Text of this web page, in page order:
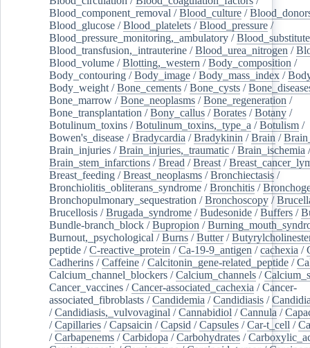
Blood_component_removal /Blood_culture /
Blood_glucose /Blood_platelets /Blood_pressure /
Blood_pressure_monitoring,_ambulatory /
Blood_transfusion,_intrauterine /Blood_urea_nitrogen /
Blood_volume /Blotting,_western /Body_composition /
Body_contouring /Body_image /Body_mass_index /
Body_weight /Bone_cements /Bone_cysts /
Bone_marrow /Bone_neoplasms /Bone_regeneration /
Bone_transplantation /Bony_callus /Borates /Botany /
Botulinum_toxins /Botulinum_toxins,_type_a /Botulism /
Bowen's_disease /Bradycardia /Bradykinin /Brain /
Brain_injuries /Brain_injuries,_traumatic /Brain_ischemia
Brain_stem_infarctions /Bread /Breast /
Breast_feeding /Breast_neoplasms /Bronchiectasis /
Bronchiolitis_obliterans_syndrome /Bronchitis /
Bronchopulmonary_sequestration /Bronchoscopy /
Brucellosis /Brugada_syndrome /Budesonide /Buffers /
Bundle-branch_block /Bupropion /
Burnout,_psychological /Burns /Butter/
peptide /C-reactive_protein /Ca-19-9_antigen /cachexia /
Cadherins /Caffeine /Calcitonin_gene-related_peptide /
Calcium_channel_blockers /Calcium_channels /
Cancer_vaccines /Cancer-associated_cachexia /Cancer-
associated_fibroblasts /Candidemia /Candidiasis /
/Candidiasis,_vulvovaginal /Cannabidiol /Cannula /
/Capillaries /Capsaicin /Capsid /Capsules /Car-t_cell /
/Carbapenems /Carbidopa /Carbohydrates /